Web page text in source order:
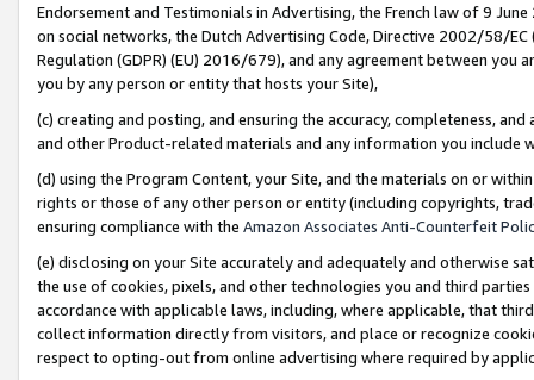
Endorsement and Testimonials in Advertising, the French law of 9
on social networks, the Dutch Advertising Code, Directive 2002/58/
Regulation (GDPR) (EU) 2016/679), and any agreement between
you by any person or entity that hosts your Site),
(c) creating and posting, and ensuring the accuracy, completeness,
and other Product-related materials and any information you include
(d) using the Program Content, your Site, and the materials on or
rights or those of any other person or entity (including copyrights,
ensuring compliance with the Amazon Associates Anti-Counterfeit
(e) disclosing on your Site accurately and adequately and otherwise
the use of cookies, pixels, and other technologies you and third
accordance with applicable laws, including, where applicable, that
collect information directly from visitors, and place or recognize
respect to opting-out from online advertising where required by